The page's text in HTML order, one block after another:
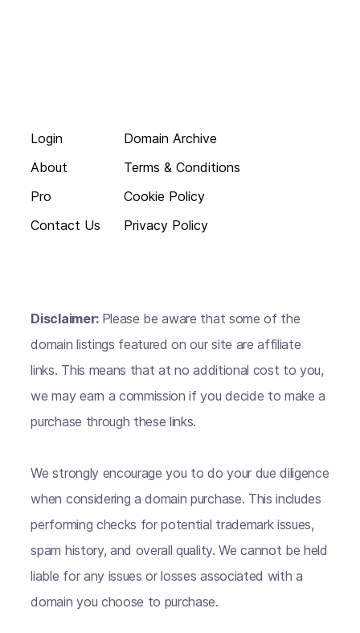
Login
About
Pro
Contact Us
Domain Archive
Terms & Conditions
Cookie Policy
Privacy Policy
Disclaimer: Please be aware that some of the
domain listings featured on our site are affiliate
links. This means that at no additional cost to you,
we may earn a commission if you decide to make a
purchase through these links.
We strongly encourage you to do your due diligence
when considering a domain purchase. This includes
performing checks for potential trademark issues,
spam history, and overall quality. We cannot be held
liable for any issues or losses associated with a
domain you choose to purchase.